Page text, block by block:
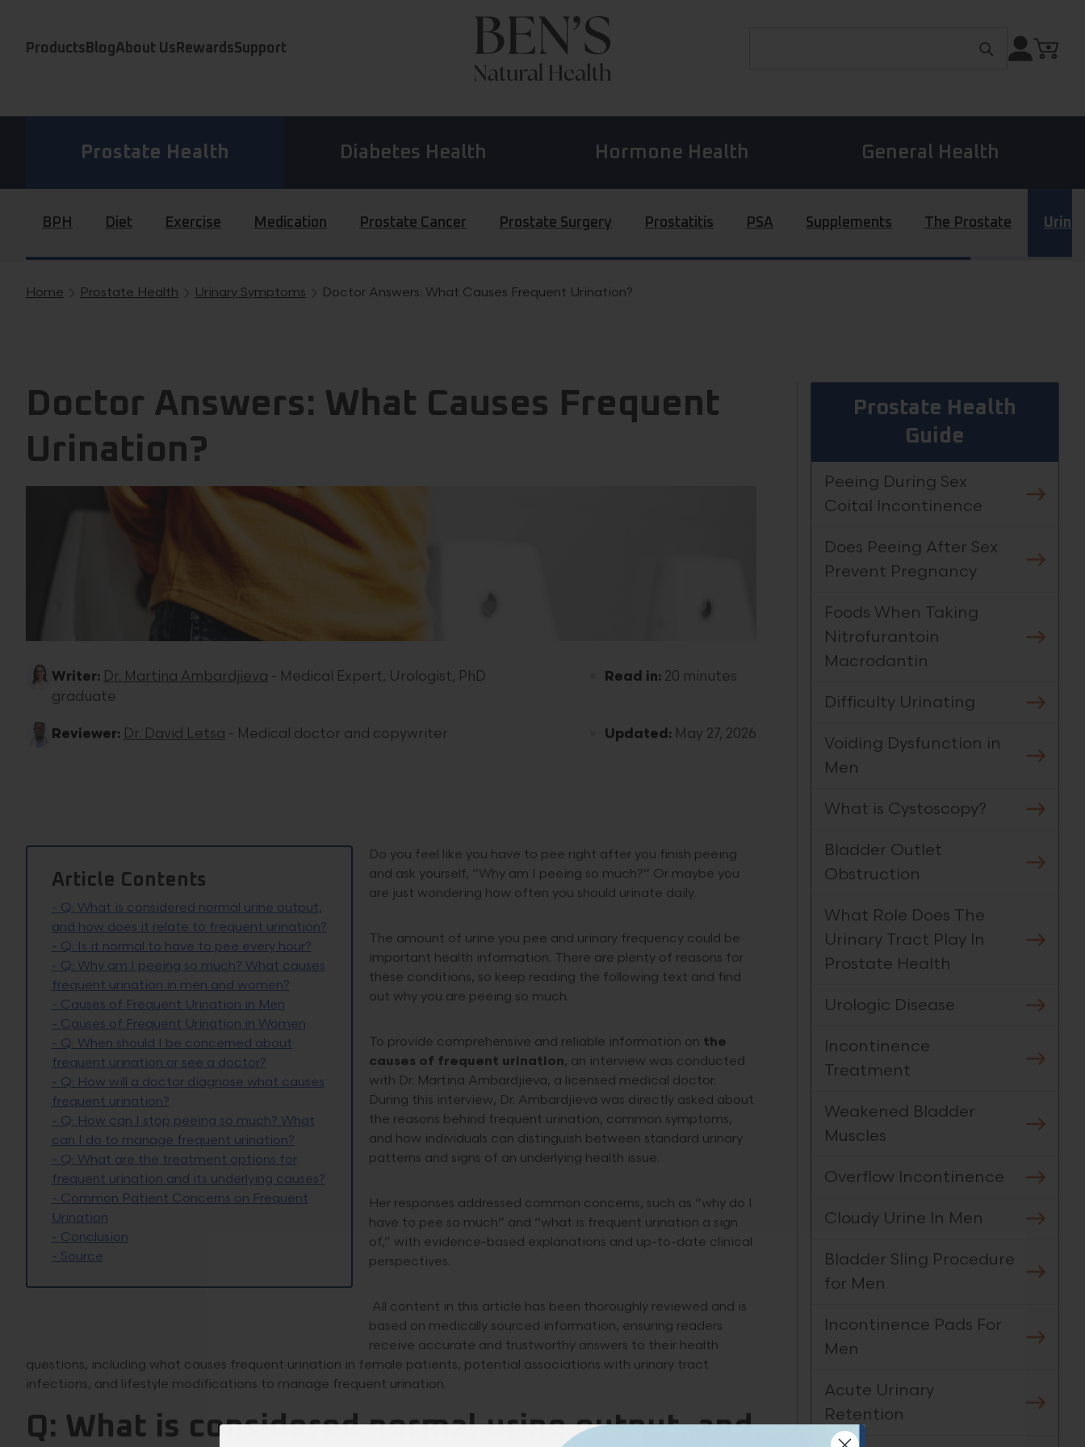
Products BlogAbout Us RewardsSupport
Prostate Health Diabetes Health Hormone Health General Health
BPH Diet Exercise Medication Prostate Cancer Prostate Surgery Prostatitis PSA Supplements The Prostate
Breadcrumb navigation
Home Prostate Health Urinary Symptoms Doctor Answers: What Causes Frequent Urination?
Doctor Answers: What Causes Frequent
Urination?
Writer: Dr. Martina Ambardjieva - Medical Expert, Urologist, PhD
graduate
Reviewer: Dr. David Letsa - Medical doctor and copywriter
Read in: 20 minutes
Updated: May 27, 2026
Article Contents
- Q: What is considered normal urine output,
and how does it relate to frequent urination?
- Q: Is it normal to have to pee every hour?
- Q: Why am I peeing so much? What causes
frequent urination in men and women?
- Causes of Frequent Urination in Men
- Causes of Frequent Urination in Women
- Q: When should I be concerned about
frequent urination or see a doctor?
- Q: How will a doctor diagnose what causes
frequent urination?
- Q: How can I stop peeing so much? What
can I do to manage frequent urination?
- Q: What are the treatment options for
frequent urination and its underlying causes?
- Common Patient Concerns on Frequent
Urination
- Conclusion
- Source
Do you feel like you have to pee right after you finish peeing
and ask yourself, “Why am I peeing so much?” Or maybe you
are just wondering how often you should urinate daily.
The amount of urine you pee and urinary frequency could be
important health information. There are plenty of reasons for
these conditions, so keep reading the following text and find
out why you are peeing so much.
To provide comprehensive and reliable information on the
causes of frequent urination, an interview was conducted
with Dr. Martina Ambardjieva, a licensed medical doctor.
During this interview, Dr. Ambardjieva was directly asked about
the reasons behind frequent urination, common symptoms,
and how individuals can distinguish between standard urinary
patterns and signs of an underlying health issue.
Her responses addressed common concerns, such as “why do I
have to pee so much” and “what is frequent urination a sign
of,” with evidence-based explanations and up-to-date clinical
perspectives.
All content in this article has been thoroughly reviewed and is
based on medically sourced information, ensuring readers
receive accurate and trustworthy answers to their health
questions, including what causes frequent urination in female patients, potential associations with urinary tract
infections, and lifestyle modifications to manage frequent urination.
Q: What is considered normal urine output, and
Prostate Health
Guide
Peeing During Sex
Coital Incontinence
Does Peeing After Sex
Prevent Pregnancy
Foods When Taking
Nitrofurantoin
Macrodantin
Difficulty Urinating
Voiding Dysfunction in
Men
What is Cystoscopy?
Bladder Outlet
Obstruction
What Role Does The
Urinary Tract Play In
Prostate Health
Urologic Disease
Incontinence
Treatment
Weakened Bladder
Muscles
Overflow Incontinence
Cloudy Urine In Men
Bladder Sling Procedure
for Men
Incontinence Pads For
Men
Acute Urinary
Retention